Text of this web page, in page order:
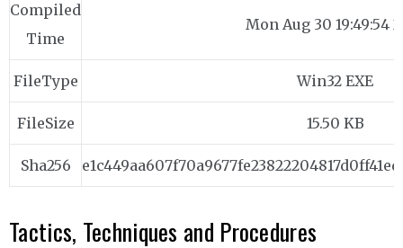
Compiled
Time
Mon Aug 30 19:49:54
FileType Win32 EXE
FileSize 15.50 KB
Sha256
Tactics, Techniques and Procedures